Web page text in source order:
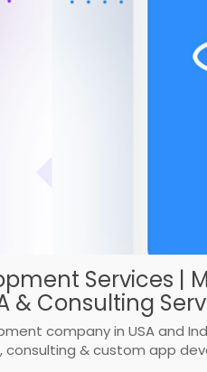
Services |
& Consulting
company in USA and
& custom app